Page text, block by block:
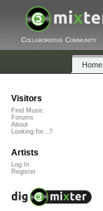
Collaborative Community
Home
Visitors
Find Music
Forums
About
Looking for...?
Artists
Log In
Register